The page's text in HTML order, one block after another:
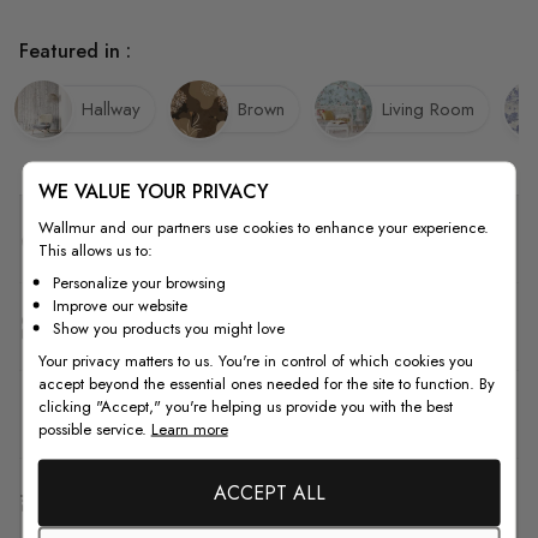
Quality
How to Measure
How to Install
Featured in :
Hallway Brown Living Room
WE VALUE YOUR PRIVACY
Wallmur and our partners use cookies to enhance your experience.
This allows us to:
Personalize your browsing
Improve our website
Show you products you might love
Your privacy matters to us. You're in control of which cookies you
accept beyond the essential ones needed for the site to function. By
clicking "Accept," you're helping us provide you with the best
possible service. Learn more
ACCEPT ALL